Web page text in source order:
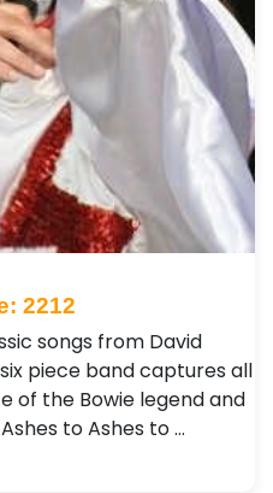
2212
songs from David
six piece band captures all
of the Bowie legend and
to Ashes to …